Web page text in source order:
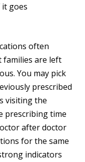
goes
often
families are left
You may pick
prescribed
visiting the
prescribing time
after doctor
for the same
indicators